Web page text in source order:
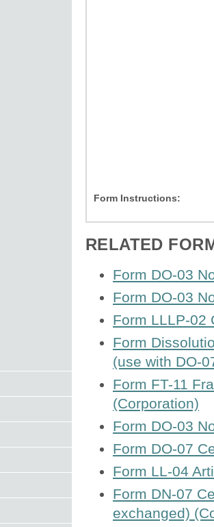
Form Instructions:
RELATED
Form DO-03
Form DO-03
Form LLLP-02
Form
(use with DO-
Form FT-11
(Corporation)
Form DO-03
Form DO-07
Form LL-04
Form DN-07
exchanged)